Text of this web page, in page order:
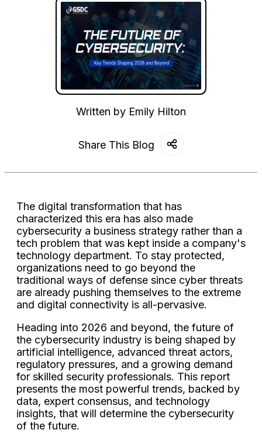
Written by Emily Hilton
Share This Blog
The digital transformation that has
characterized this era has also made
cybersecurity a business strategy rather than a
tech problem that was kept inside a company's
technology department. To stay protected,
organizations need to go beyond the
traditional ways of defense since cyber threats
are already pushing themselves to the extreme
and digital connectivity is all-pervasive.
Heading into 2026 and beyond, the future of
the cybersecurity industry is being shaped by
artificial intelligence, advanced threat actors,
regulatory pressures, and a growing demand
for skilled security professionals. This report
presents the most powerful trends, backed by
data, expert consensus, and technology
insights, that will determine the cybersecurity
of the future.